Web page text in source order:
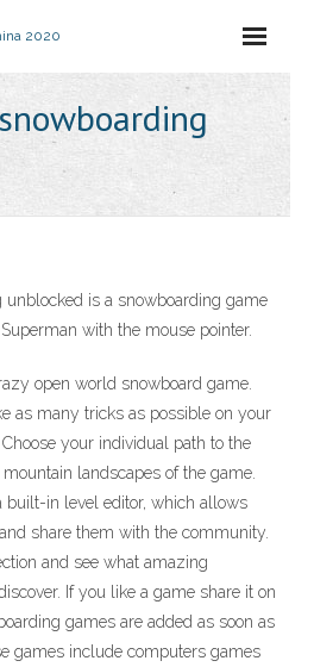
2020
unblocked is a snowboarding game
with the mouse pointer.
open world snowboard game.
as many tricks as possible on your
your individual path to the
landscapes of the game.
built-in level editor, which allows
share them with the community.
and see what amazing
If you like a game share it on
games are added as soon as
games include computers games